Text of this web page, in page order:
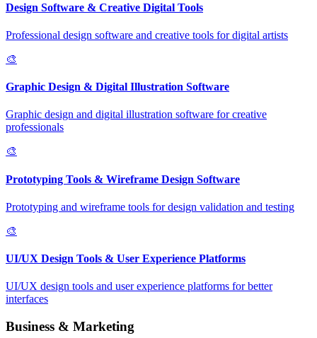
Design Software & Creative Digital Tools
Professional design software and creative tools for digital artists
🎨
Graphic Design & Digital Illustration Software
Graphic design and digital illustration software for creative
professionals
🎨
Prototyping Tools & Wireframe Design Software
Prototyping and wireframe tools for design validation and testing
🎨
UI/UX Design Tools & User Experience Platforms
UI/UX design tools and user experience platforms for better
interfaces
Business & Marketing